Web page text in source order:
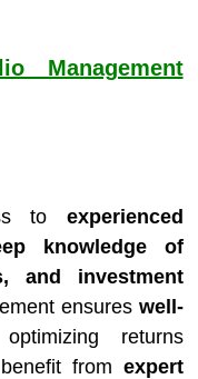
Management
to experienced
knowledge of
and investment
ensures well-
returns
from expert